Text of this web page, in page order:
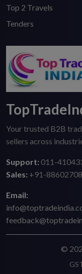
Top 2 Travels
Tenders
Your trusted B2B
sellers across
Support: 011-
Sales: +91-
Email:
©